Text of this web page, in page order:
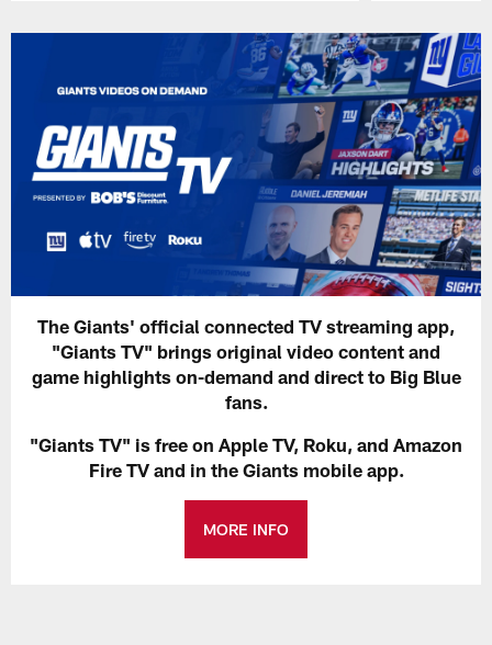
The Giants' official connected TV streaming app,
"Giants TV" brings original video content and
game highlights on-demand and direct to Big Blue
fans.
"Giants TV" is free on Apple TV, Roku, and Amazon
Fire TV and in the Giants mobile app.
MORE INFO